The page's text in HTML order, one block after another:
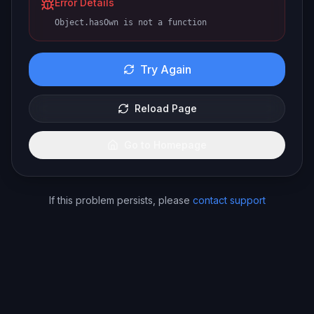
Error Details
Object.hasOwn is not a function
Try Again
Reload Page
If this problem persists, please contact support